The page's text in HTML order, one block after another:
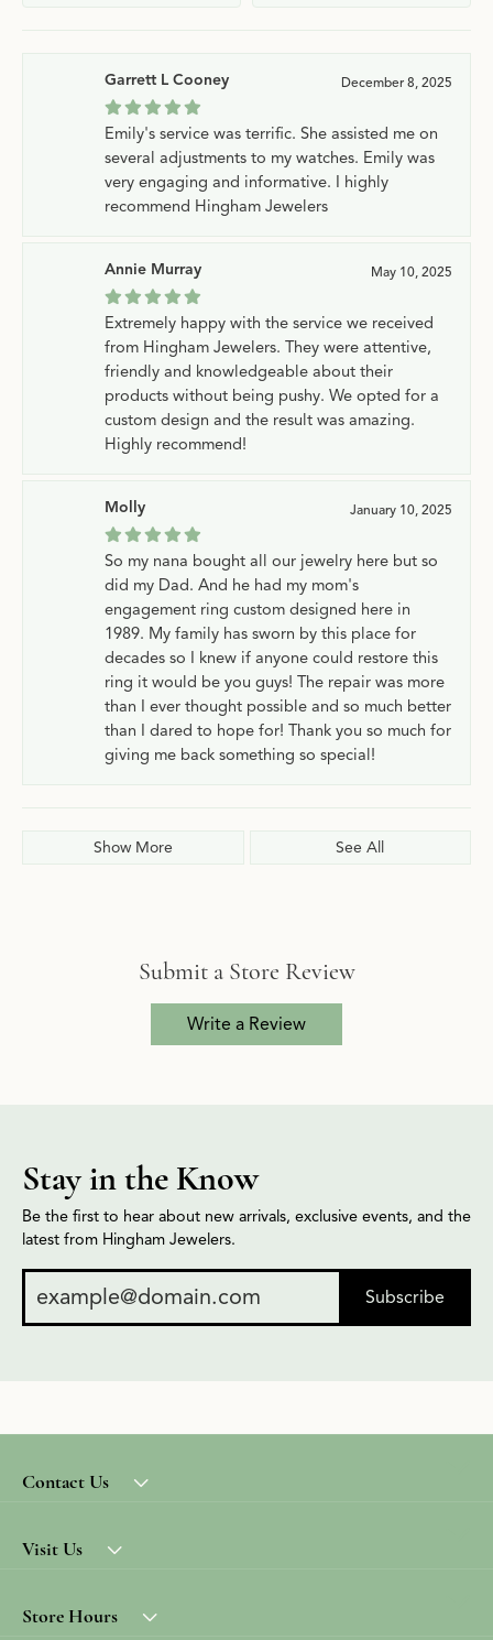
Garrett L Cooney December 8, 2025
Emily's service was terrific. She assisted me on
several adjustments to my watches. Emily was
very engaging and informative. I highly
recommend Hingham Jewelers
Annie Murray May 10, 2025
Extremely happy with the service we received
from Hingham Jewelers. They were attentive,
friendly and knowledgeable about their
products without being pushy. We opted for a
custom design and the result was amazing.
Highly recommend!
Molly January 10, 2025
So my nana bought all our jewelry here but so
did my Dad. And he had my mom's
engagement ring custom designed here in
1989. My family has sworn by this place for
decades so I knew if anyone could restore this
ring it would be you guys! The repair was more
than I ever thought possible and so much better
than I dared to hope for! Thank you so much for
giving me back something so special!
Show More See All
Submit a Store Review
Write a Review
Stay in the Know
Be the first to hear about new arrivals, exclusive events, and the
latest from Hingham Jewelers.
Subscribe
Contact Us
Visit Us
Store Hours